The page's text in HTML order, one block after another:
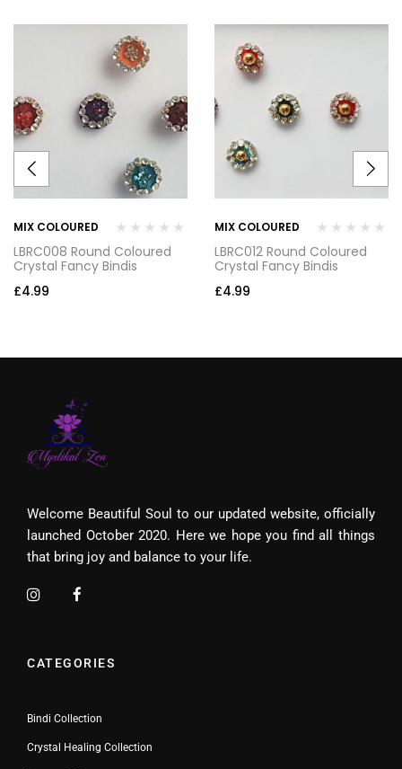
MIX COLOURED
LBRC008 Round Coloured
Crystal Fancy Bindis
£4.99
MIX COLOURED
LBRC012 Round Coloured
Crystal Fancy Bindis
£4.99
Welcome Beautiful Soul to our updated website, officially
launched October 2020. Here we hope you find all things
that bring joy and balance to your life.
CATEGORIES
Bindi Collection
Crystal Healing Collection